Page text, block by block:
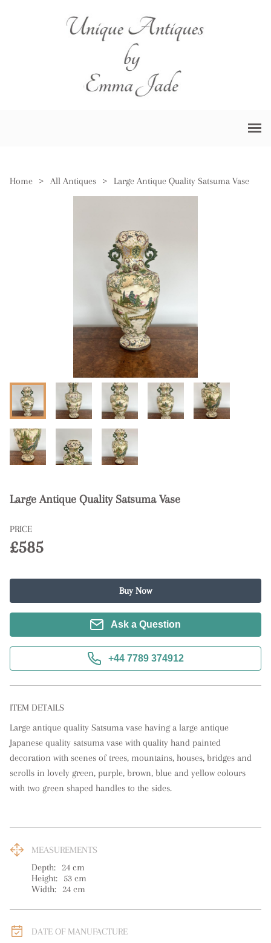
Home > All Antiques > Large Antique Quality Satsuma Vase
Large Antique Quality Satsuma Vase
PRICE
£585
Buy Now
Ask a Question
+44 7789 374912
ITEM DETAILS
Large antique quality Satsuma vase having a large antique
Japanese quality satsuma vase with quality hand painted
decoration with scenes of trees, mountains, houses, bridges and
scrolls in lovely green, purple, brown, blue and yellow colours
with two green shaped handles to the sides.
MEASUREMENTS
Depth: 24 cm
Height:
53 cm
Width: 24 cm
DATE OF MANUFACTURE